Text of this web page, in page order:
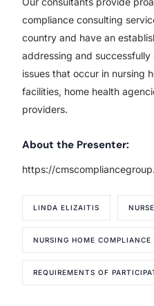
compliance consulting
country and have an
addressing and
issues that occur in nursing
facilities, home health
providers.
About the Presenter:
https://
LINDA ELIZAITIS
NURSING HOME COMPLIANCE
REQUIREMENTS OF